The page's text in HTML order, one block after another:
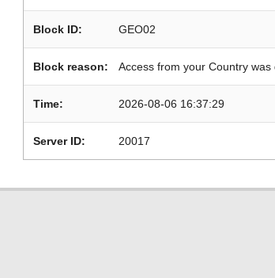
Block ID: GEO02
Block reason: Access from your Country
Time: 2026-08-06 16:37:29
Server ID: 20017